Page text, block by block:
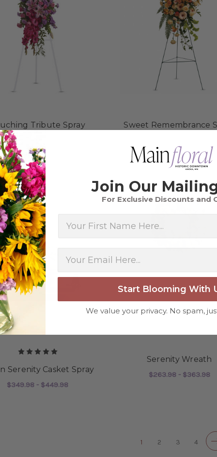
Tribute Spray
$264.98 - $364.98
CHOOSE OPTIONS FOR TOUCHING TRIBUTE SPRAY
Sweet Remembrance
CHOOSE OPTIONS
about Silken Serenity Casket Spray
Serenity Casket Spray
$349.98 - $449.98
Serenity Wreath
$263.98 - $363.98
1 2 3 4
Join Our
For Exclusive Discounts and
Start Blooming With
We value your privacy. No spam,